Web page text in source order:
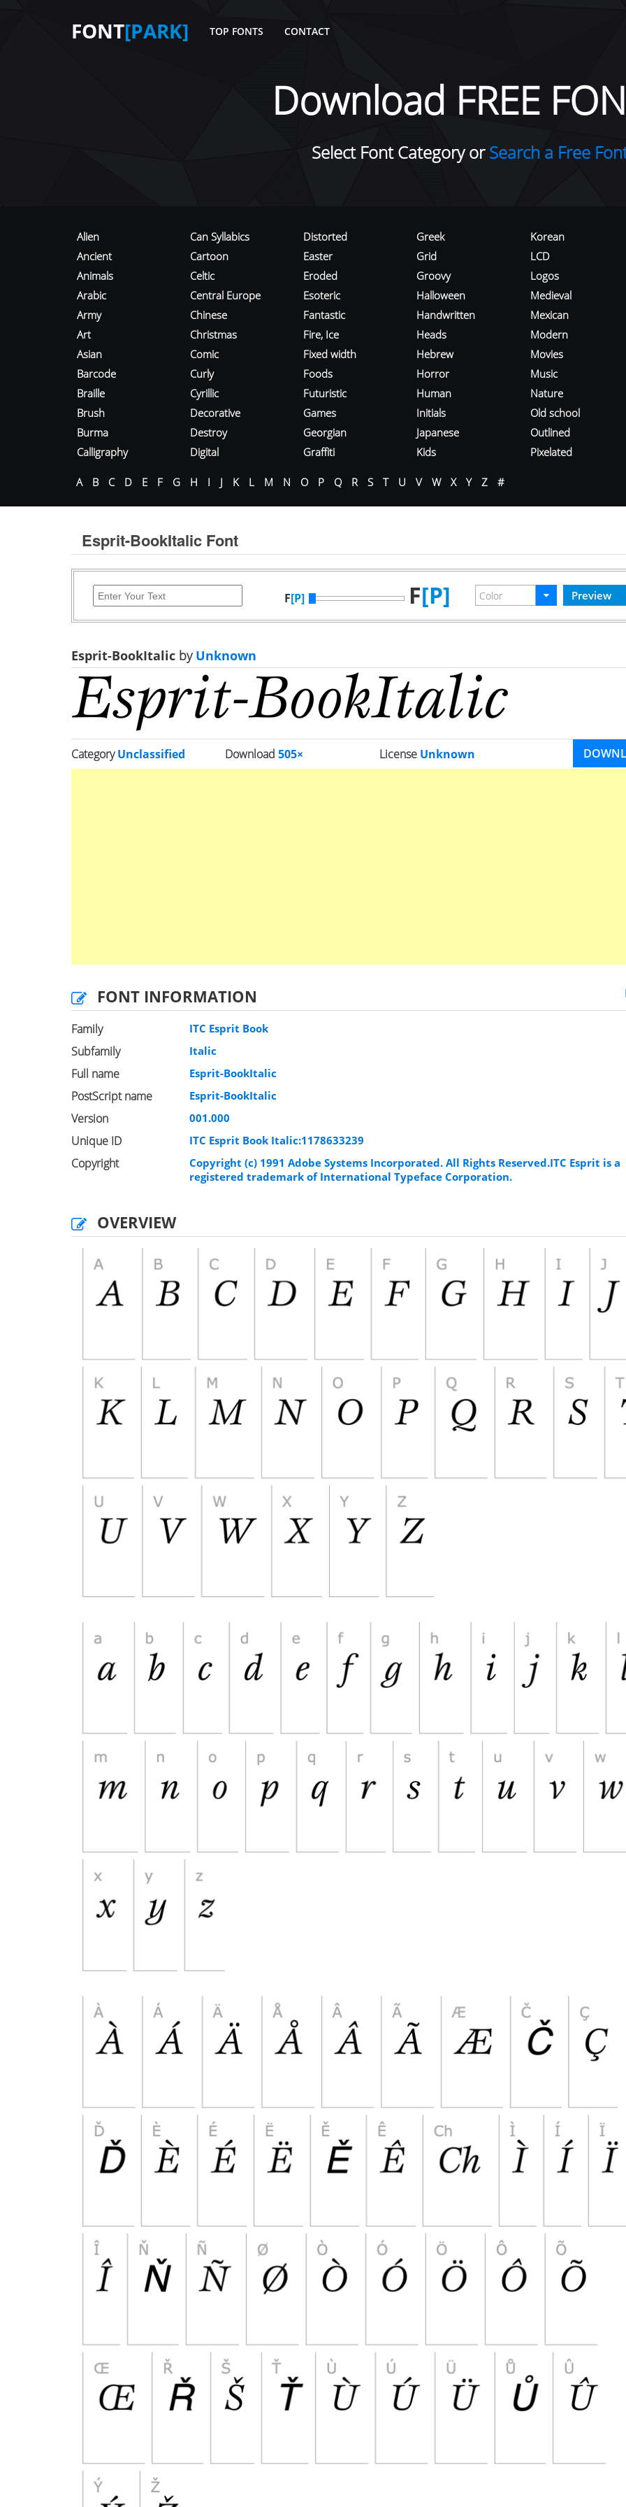
FONT[PARK] TOP FONTS CONTACT
Download FREE
Select Font Category orSearch a Free
Alien
Ancient
Animals
Arabic
Army
Art
Asian
Barcode
Braille
Brush
Burma
Calligraphy
Can Syllabics
Cartoon
Celtic
Central Europe
Chinese
Christmas
Comic
Curly
Cyrillic
Decorative
Destroy
Digital
Distorted
Easter
Eroded
Esoteric
Fantastic
Fire, Ice
Fixed width
Foods
Futuristic
Games
Georgian
Graffiti
Greek
Grid
Groovy
Halloween
Handwritten
Heads
Hebrew
Horror
Human
Initials
Japanese
Kids
Korean
LCD
Logos
Medieval
Mexican
Modern
Movies
Music
Nature
Old school
Outlined
Pixelated
A B C D E F G H I J K L M N O P Q R S T U V W X Y Z #
Esprit-BookItalic Font
F[P] F[P]
Esprit-BookItalic byUnknown
CategoryUnclassified Download505× License Unknown
FONT INFORMATION
Family ITC Esprit Book
Subfamily Italic
Full name Esprit-BookItalic
PostScript name Esprit-BookItalic
Version 001.000
Unique ID ITC Esprit Book Italic:1178633239
Copyright
Copyright (c) 1991 Adobe Systems Incorporated. All Rights Reserved.ITC Esprit is a
registered trademark of International Typeface Corporation.
OVERVIEW